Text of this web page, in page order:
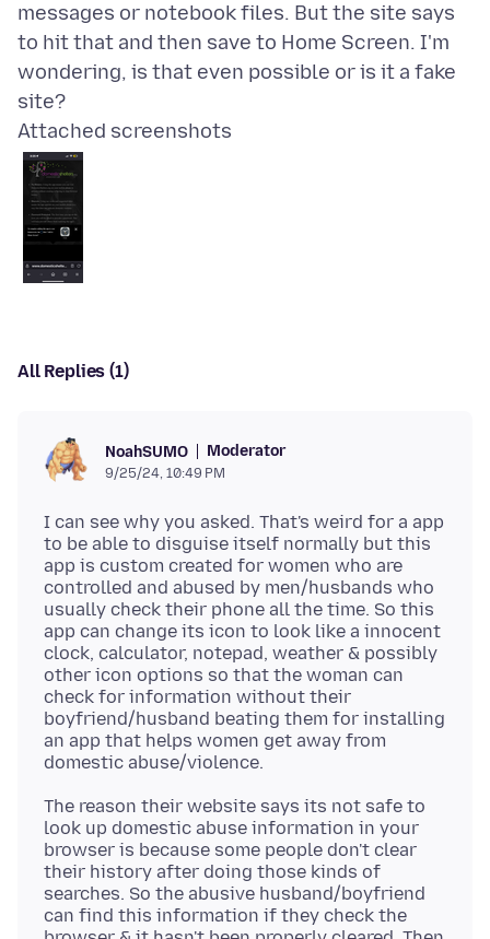
messages or notebook files. But the site says
to hit that and then save to Home Screen. I'm
wondering, is that even possible or is it a fake
Attached screenshots
All Replies (1)
NoahSUMO Moderator
9/25/24, 10:49 PM
I can see why you asked. That's weird for a app
to be able to disguise itself normally but this
app is custom created for women who are
controlled and abused by men/husbands who
usually check their phone all the time. So this
app can change its icon to look like a innocent
clock, calculator, notepad, weather & possibly
other icon options so that the woman can
check for information without their
boyfriend/husband beating them for installing
an app that helps women get away from
The reason their website says its not safe to
look up domestic abuse information in your
browser is because some people don't clear
their history after doing those kinds of
searches. So the abusive husband/boyfriend
can find this information if they check the